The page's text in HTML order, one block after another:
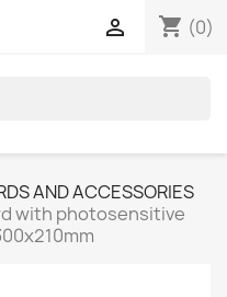
shopping_cart (0)

AND ACCESSORIES
with photosensitive